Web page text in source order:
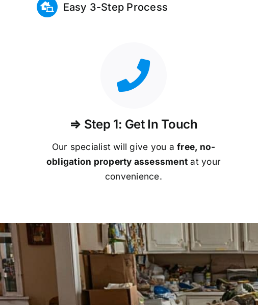
Easy 3-Step Process
⇒ Step 1: Get In Touch
Our specialist will give you afree, no-
obligation property assessment at your
convenience.